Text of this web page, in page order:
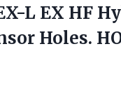
L EX HF
Holes.